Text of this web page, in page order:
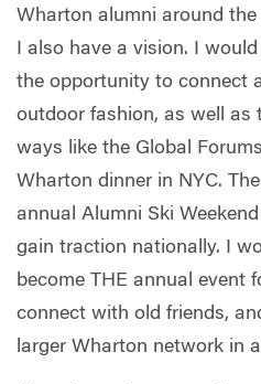
Wharton alumni around
I also have a vision. I
the opportunity to connect
outdoor fashion, as well as
ways like the Global
Wharton dinner in NYC.
annual Alumni Ski
gain traction nationally. I
become THE annual event
connect with old friends,
larger Wharton network in